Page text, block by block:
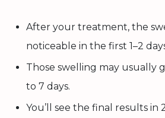
After your treatment, the
noticeable in the first 1–2
Those swelling may usually
to 7 days.
You’ll see the final results in